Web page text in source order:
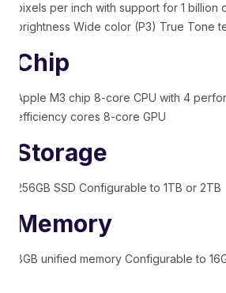
pixels per inch with support for 1 billion
brightness Wide color (P3) True Tone
Chip
Apple M3 chip 8-core CPU with 4
efficiency cores 8-core GPU
Storage
256GB SSD Configurable to 1TB or 2TB
Memory
8GB unified memory Configurable to